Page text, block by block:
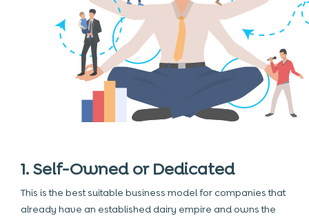
1. Self-Owned or Dedicated
This is the best suitable business model for companies that
already have an established dairy empire and owns the